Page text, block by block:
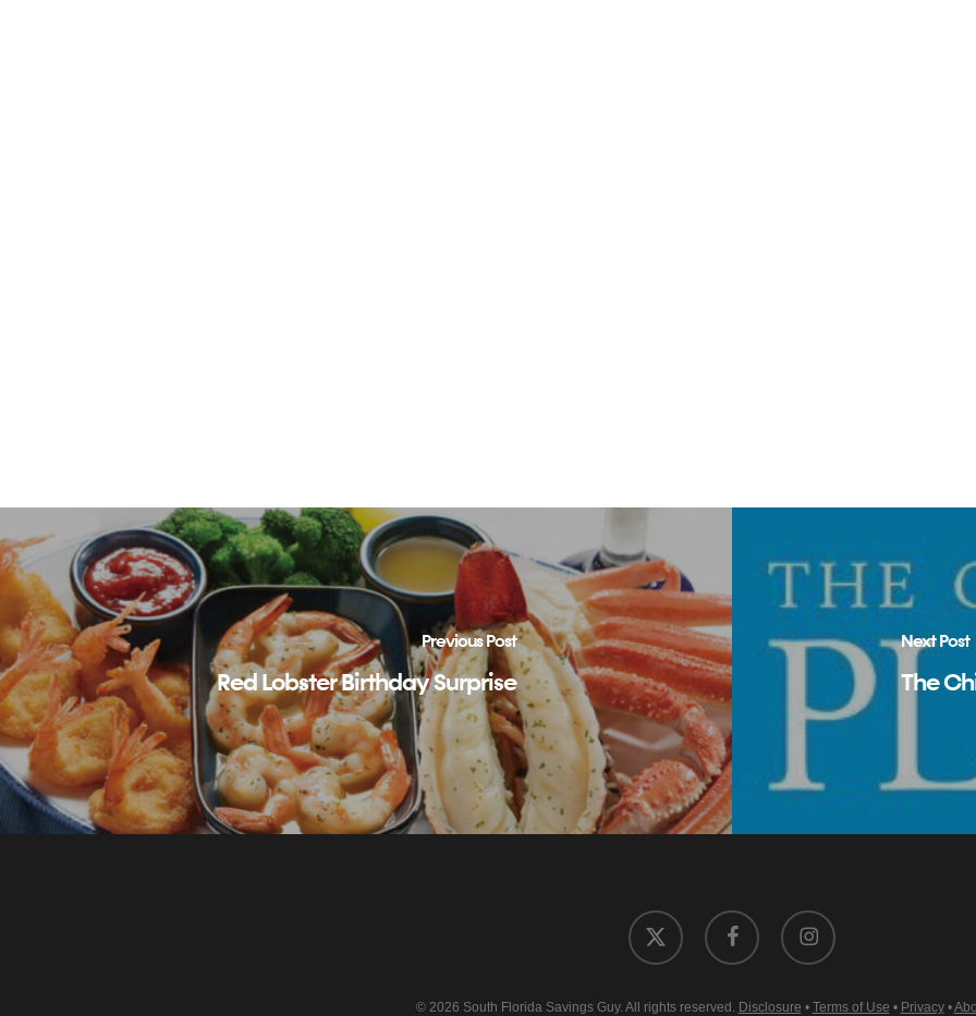
Previous Post
Red Lobster Birthday Surprise
Next Post
The
x-
twitter
facebook instagram
© 2026 South Florida Savings Guy. All rights reserved. Disclosure • Terms of Use • Privacy•